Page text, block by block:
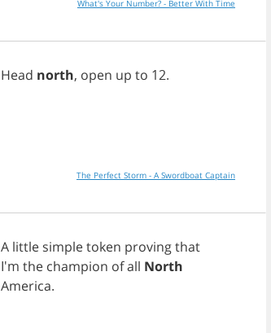
What's Your Number? - Better With Time
Head north, open up to 12.
The Perfect Storm - A Swordboat Captain
A little simpletoken provingthat
I'm the champion ofall North
America.